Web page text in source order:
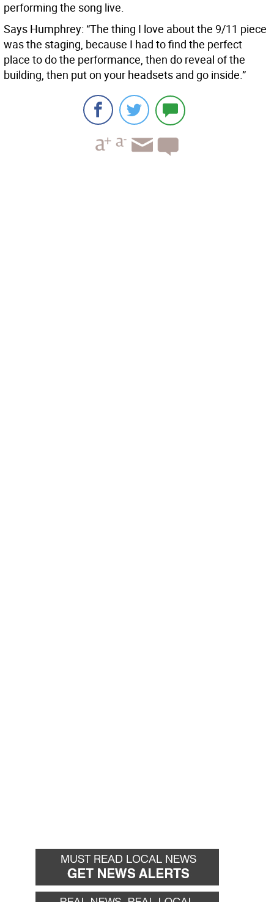
performing the song live.
Says Humphrey: “The thing I love about the 9/11 piece
was the staging, because I had to find the perfect
place to do the performance, then do reveal of the
building, then put on your headsets and go inside.”